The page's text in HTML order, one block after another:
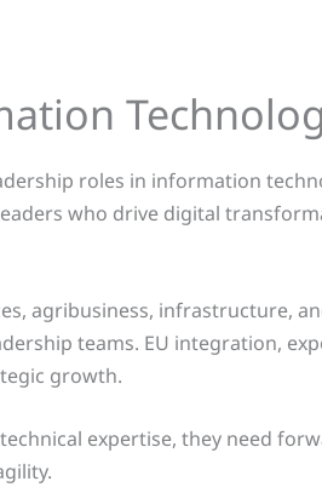
roles in information
who drive digital
agribusiness, infrastructure,
teams. EU integration,
growth.
expertise, they need